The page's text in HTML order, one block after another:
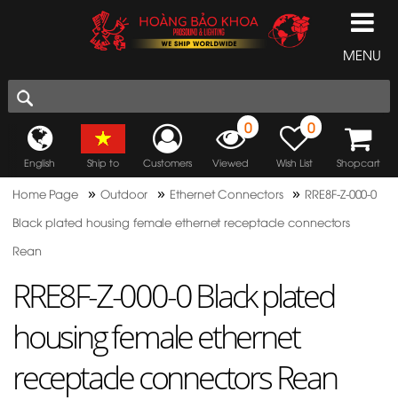
MENU
English Ship to Customers
0
Viewed
0
Wish List Shopcart
Home Page »Outdoor » Ethernet Connectors » RRE8F-Z-000-0
Black plated housing female ethernet receptacle connectors
Rean
RRE8F-Z-000-0 Black plated
housing female ethernet
receptacle connectors Rean